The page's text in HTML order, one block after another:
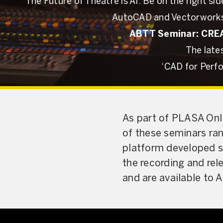
The Future of Theatre is AI: Be on the right
AutoCAD and
ABTT Seminar:
The
‘CAD for
As part of PLASA
of these seminars
platform developed
the recording and
and are available to